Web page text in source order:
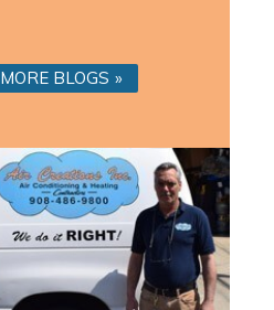
MORE BLOGS